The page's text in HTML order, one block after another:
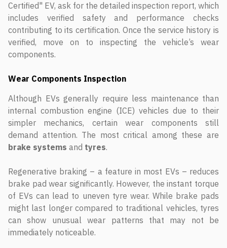
Certified" EV, ask for the detailed inspection report, which
includes verified safety and performance checks
contributing to its certification. Once the service history is
verified, move on to inspecting the vehicle’s wear
components.
Wear Components Inspection
Although EVs generally require less maintenance than
internal combustion engine (ICE) vehicles due to their
simpler mechanics, certain wear components still
demand attention. The most critical among these are
brake systems and tyres.
Regenerative braking – a feature in most EVs – reduces
brake pad wear significantly. However, the instant torque
of EVs can lead to uneven tyre wear. While brake pads
might last longer compared to traditional vehicles, tyres
can show unusual wear patterns that may not be
immediately noticeable.